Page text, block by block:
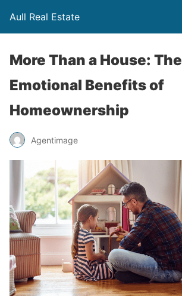
Aull Real Estate
More Than a House: The
Emotional Benefits of
Homeownership
Agentimage